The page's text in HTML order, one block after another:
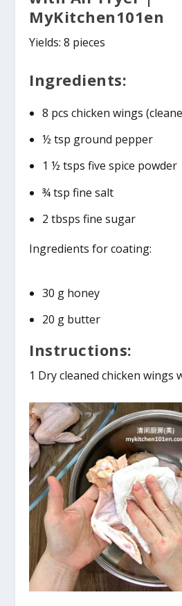
MyKitchen101en
Yields: 8 pieces
Ingredients:
8 pcs chicken wings
½ tsp ground pepper
1 ½ tsps five spice powder
¾ tsp fine salt
2 tbsps fine sugar
Ingredients for coating:
30 g honey
20 g butter
Instructions:
1 Dry cleaned chicken wings